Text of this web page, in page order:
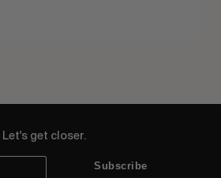
Let's get closer.
Subscribe